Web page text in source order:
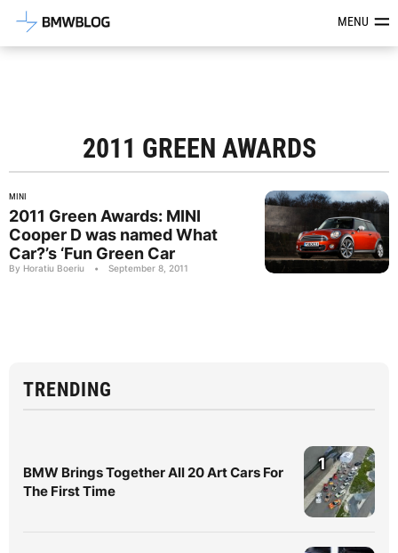
Latest BMW News, Reviews &MENU
2011 GREEN AWARDS
MINI
2011 Green Awards: MINI
Cooper D was named What
Car?’s ‘Fun Green Car
By Horatiu Boeriu • September 8, 2011
TRENDING
BMW Brings Together All 20 Art Cars For
The First Time
1